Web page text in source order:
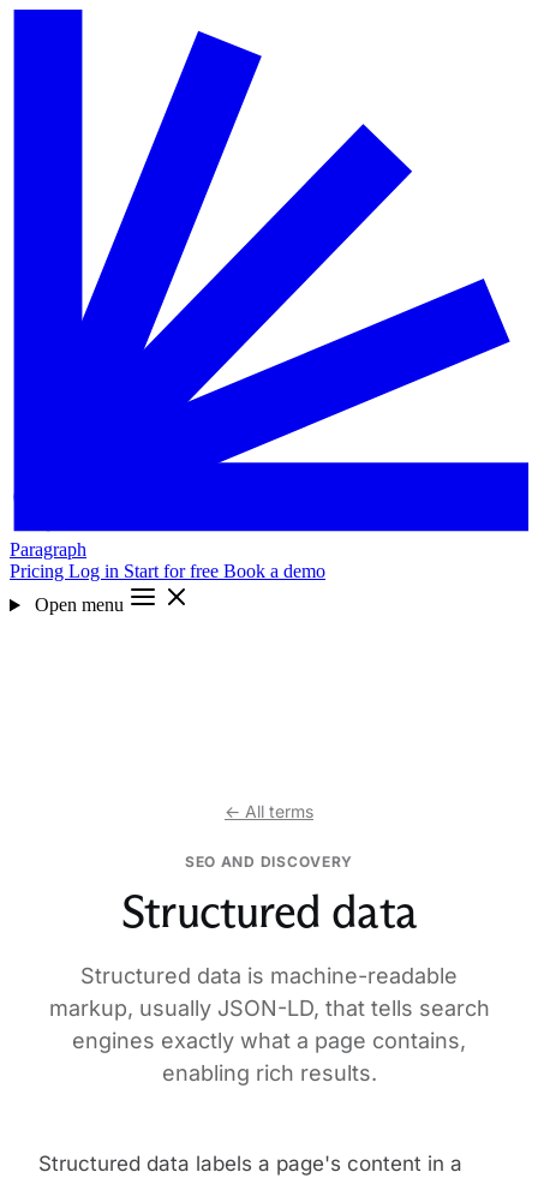
Paragraph
Pricing Log in Start for free Book a demo
Open menu
← All terms
SEO AND DISCOVERY
Structured data
Structured data is machine-readable
markup, usually JSON-LD, that tells search
engines exactly what a page contains,
enabling rich results.
Structured data labels a page's content in a